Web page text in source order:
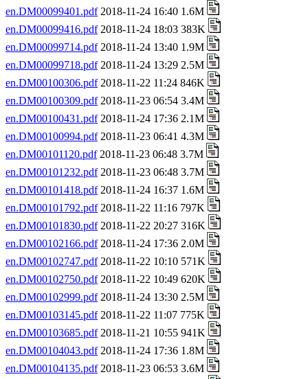
en.DM00099401.pdf2018-11-24 16:40 1.6M
en.DM00099416.pdf2018-11-24 18:03 383K
en.DM00099714.pdf2018-11-24 13:40 1.9M
en.DM00099718.pdf2018-11-24 13:29 2.5M
en.DM00100306.pdf2018-11-22 11:24 846K
en.DM00100309.pdf2018-11-23 06:54 3.4M
en.DM00100431.pdf2018-11-24 17:36 2.1M
en.DM00100994.pdf2018-11-23 06:41 4.3M
en.DM00101120.pdf2018-11-23 06:48 3.7M
en.DM00101232.pdf2018-11-23 06:48 3.7M
en.DM00101418.pdf2018-11-24 16:37 1.6M
en.DM00101792.pdf2018-11-22 11:16 797K
en.DM00101830.pdf2018-11-22 20:27 316K
en.DM00102166.pdf2018-11-24 17:36 2.0M
en.DM00102747.pdf2018-11-22 10:10 571K
en.DM00102750.pdf2018-11-22 10:49 620K
en.DM00102999.pdf2018-11-24 13:30 2.5M
en.DM00103145.pdf2018-11-22 11:07 775K
en.DM00103685.pdf2018-11-21 10:55 941K
en.DM00104043.pdf2018-11-24 17:36 1.8M
en.DM00104135.pdf2018-11-23 06:53 3.6M